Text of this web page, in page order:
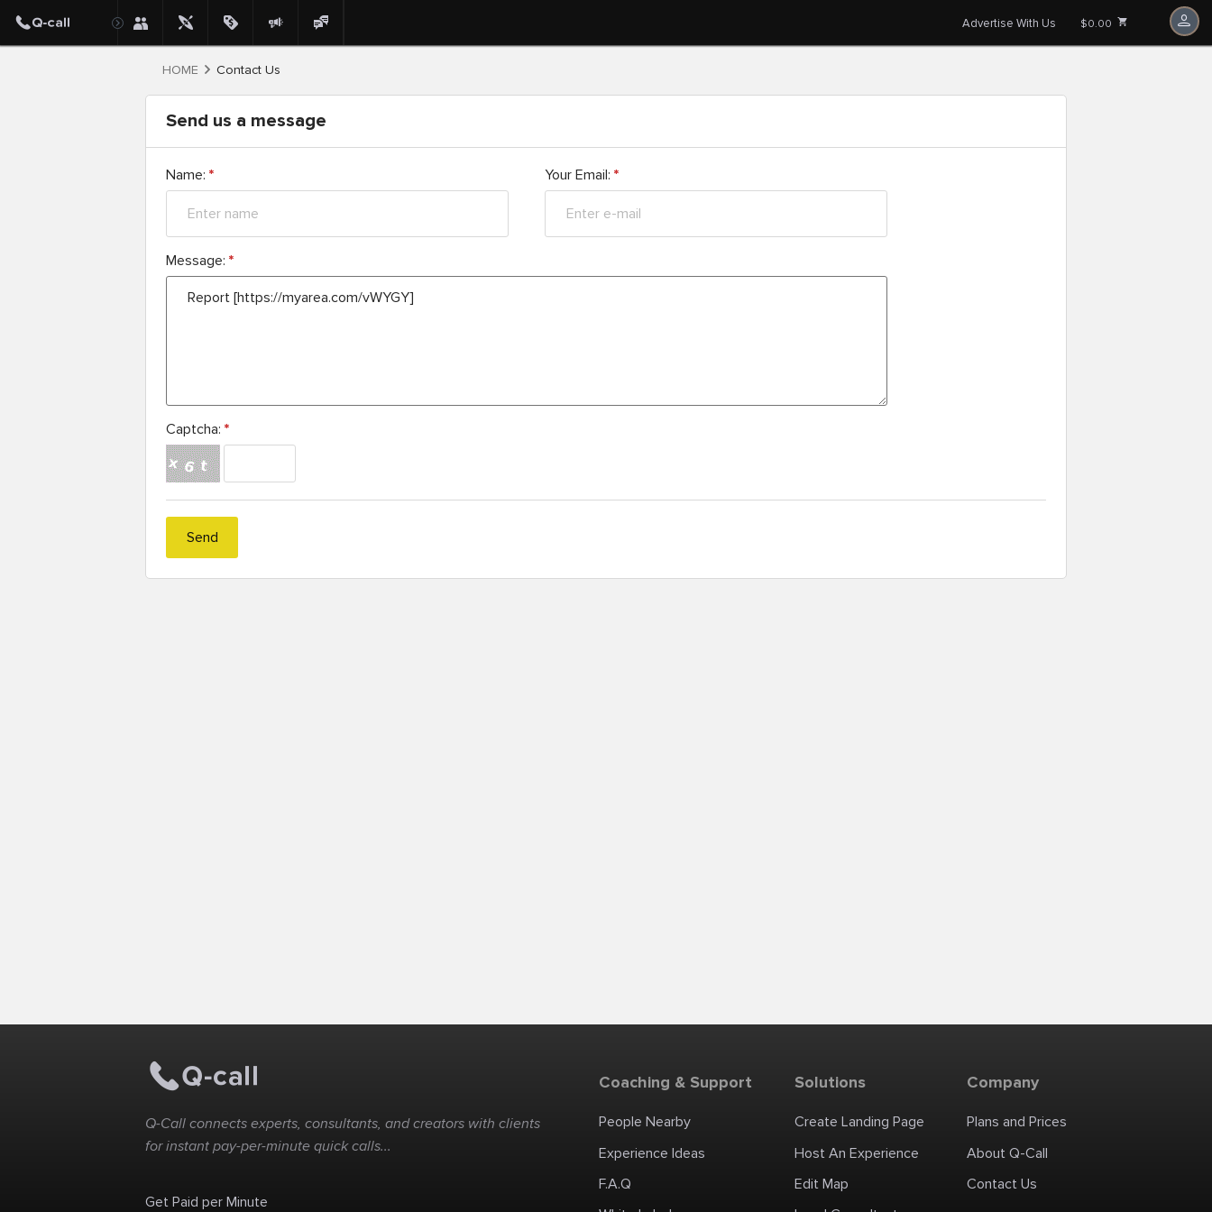
Advertise With Us $0.00
HOME Contact Us
Send us a message
Name:* Your Email:*
Message:*
Captcha:*
Send
Q-Call connects experts, consultants, and creators with clients
for instant pay-per-minute quick calls...
Get Paid per Minute
Coaching & Support
People Nearby
Experience Ideas
F.A.Q
Solutions
Create Landing Page
Host An Experience
Edit Map
Company
Plans and Prices
About Q-Call
Contact Us